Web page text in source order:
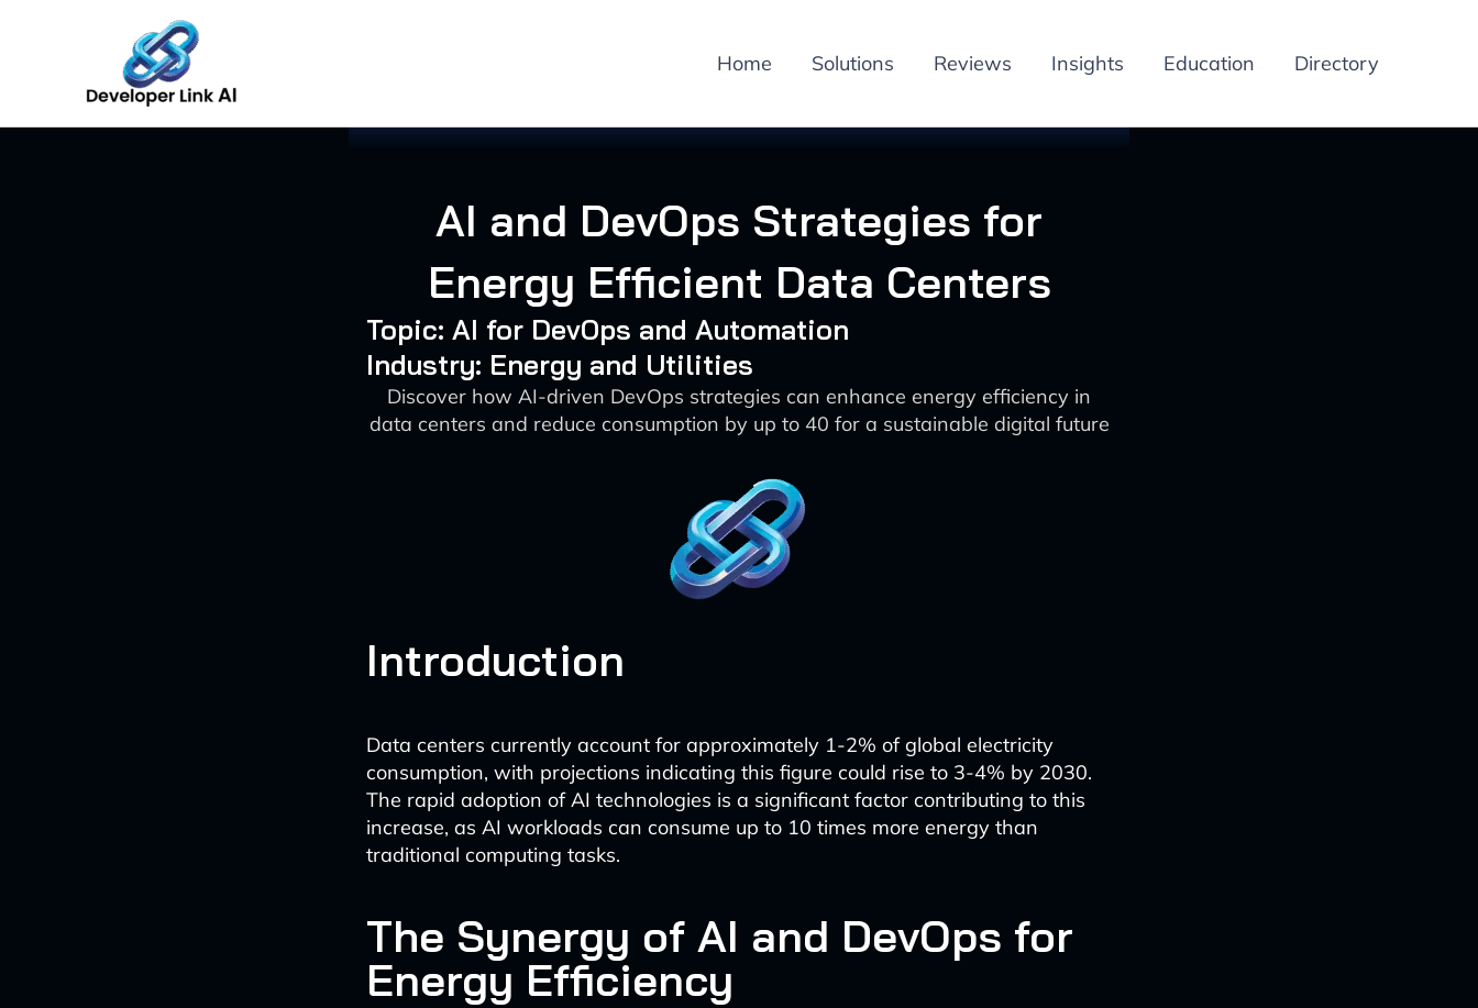
Home Solutions Reviews Insights Education Directory
AI and DevOps Strategies for
Energy Efficient Data Centers
Topic: AI for DevOps and Automation
Industry: Energy and Utilities
Discover how AI-driven DevOps strategies can enhance energy efficiency in
data centers and reduce consumption by up to 40 for a sustainable digital future
Introduction
Data centers currently account for approximately 1-2% of global electricity
consumption, with projections indicating this figure could rise to 3-4% by 2030.
The rapid adoption of AI technologies is a significant factor contributing to this
increase, as AI workloads can consume up to 10 times more energy than
traditional computing tasks.
The Synergy of AI and DevOps for
Energy Efficiency